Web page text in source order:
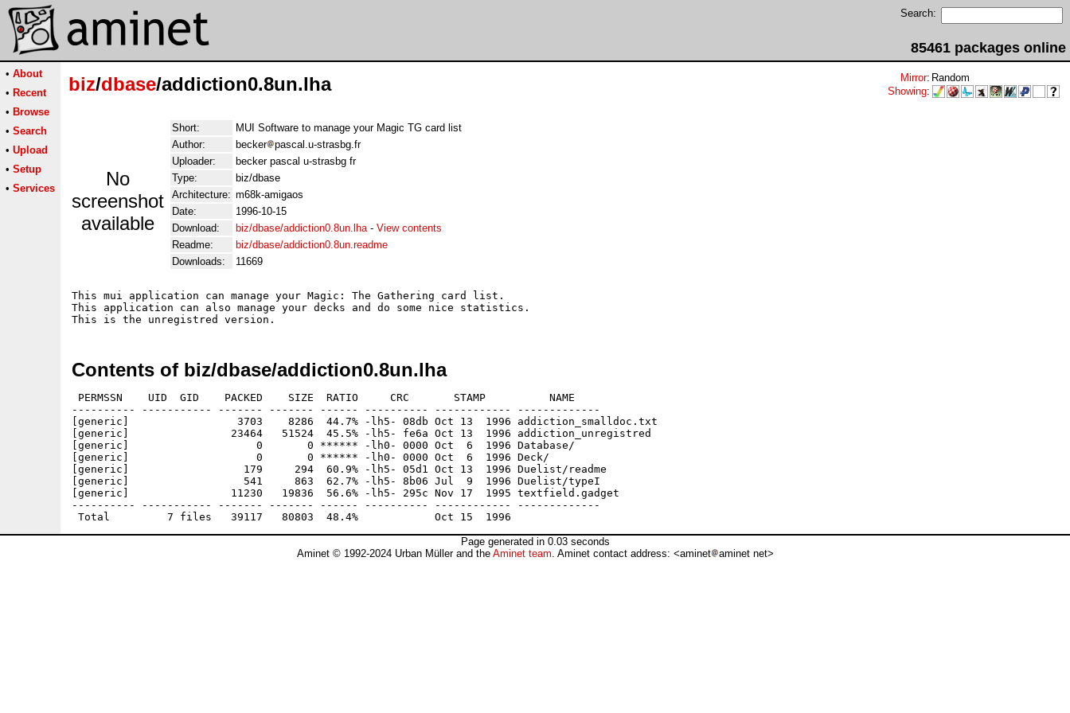
Search:
85461 packages online
• About
• Recent
• Browse
• Search
• Upload
• Setup
• Services
biz/dbase/addiction0.8un.lha Mirror: Random
Showing:
No
screenshot
available
Short:
MUI Software to manage your Magic TG card list
Author:
becker
pascal.u-strasbg.fr
Uploader:
becker pascal u-strasbg fr
Type:
biz/dbase
Architecture: m68k-amigaos
Date:
1996-10-15
Download:
biz/dbase/addiction0.8un.lha- View contents
Readme:
biz/dbase/addiction0.8un.readme
Downloads:
11669
This mui application can manage your Magic: The Gathering card list.
This application can also manage your decks and do some nice statistics.
Contents of biz/dbase/addiction0.8un.lha
PERMSSN    UID  GID    PACKED    SIZE  RATIO     CRC       STAMP          NAME
---------- ----------- ------- ------- ------ ---------- ------------ -------------
[generic]                 3703    8286  44.7% -lh5- 08db Oct 13  1996 addiction_smalldoc.txt
[generic]                23464   51524  45.5% -lh5- fe6a Oct 13  1996 addiction_unregistred
[generic]                    0       0 ****** -lh0- 0000 Oct  6  1996 Database/
[generic]                    0       0 ****** -lh0- 0000 Oct  6  1996 Deck/
[generic]                  179     294  60.9% -lh5- 05d1 Oct 13  1996 Duelist/readme
[generic]                  541     863  62.7% -lh5- 8b06 Jul  9  1996 Duelist/typeI
[generic]                11230   19836  56.6% -lh5- 295c Nov 17  1995 textfield.gadget
---------- ----------- ------- ------- ------ ---------- ------------ -------------
Page generated in 0.03 seconds
Aminet © 1992-2024 Urban Müller and the Aminet team. Aminet contact address: <aminet aminet net>